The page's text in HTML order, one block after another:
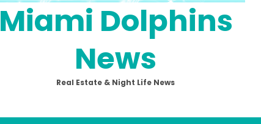
Miami Dolphins
News
Real Estate & Night Life News